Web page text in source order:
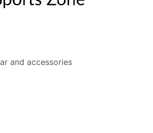
and accessories